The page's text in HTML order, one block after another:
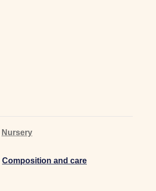
Nursery
Composition and care